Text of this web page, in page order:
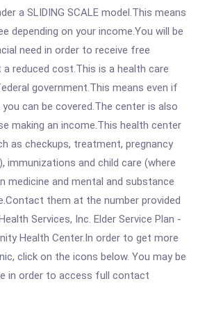
a SLIDING SCALE model.This means
depending on your income.You will be
need in order to receive free
reduced cost.This is a health care
government.This means even if
can be covered.The center is also
making an income.This health center
as checkups, treatment, pregnancy
immunizations and child care (where
medicine and mental and substance
them at the number provided
Services, Inc. Elder Service Plan -
Health Center.In order to get more
click on the icons below. You may be
in order to access full contact